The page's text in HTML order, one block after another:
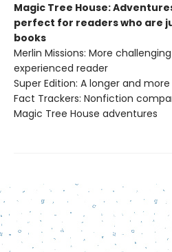
Magic Tree House:
perfect for readers who are
books
Merlin Missions: More
experienced reader
Super Edition: A longer and
Fact Trackers: Nonfiction
Magic Tree House adventures